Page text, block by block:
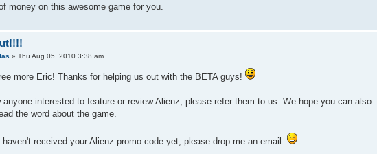
money on this awesome game for you.
» Thu Aug 05, 2010 3:38 am
more Eric! Thanks for helping us out with the BETA guys!
anyone interested to feature or review Alienz, please refer them to us. We hope you can also
the word about the game.
received your Alienz promo code yet, please drop me an email.